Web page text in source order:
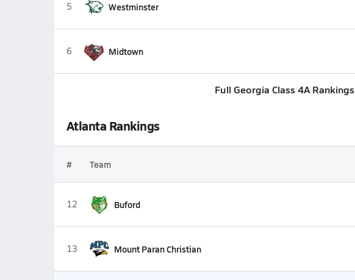
5 Westminster
6 Midtown
Full Georgia Class 4A Rankings
Atlanta Rankings
# Team
12 Buford
13 Mount Paran Christian